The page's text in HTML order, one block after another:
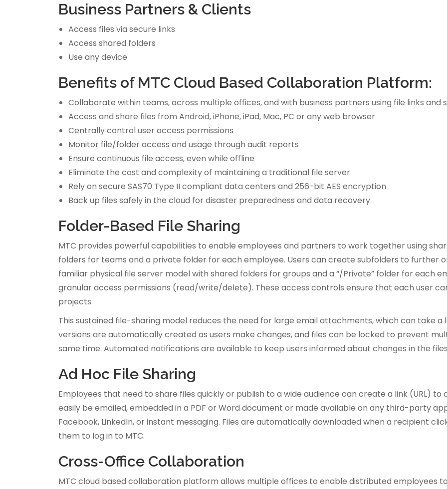
Business Partners & Clients
Access files via secure links
Access shared folders
Use any device
Benefits of MTC Cloud Based Collaboration Platform:
Collaborate within teams, across multiple offices, and with business partners using file links and
Access and share files from Android, iPhone, iPad, Mac, PC or any web browser
Centrally control user access permissions
Monitor file/folder access and usage through audit reports
Ensure continuous file access, even while offline
Eliminate the cost and complexity of maintaining a traditional file server
Rely on secure SAS70 Type II compliant data centers and 256-bit AES encryption
Back up files safely in the cloud for disaster preparedness and data recovery
Folder-Based File Sharing
MTC provides powerful capabilities to enable employees and partners to work together using
folders for teams and a private folder for each employee. Users can create subfolders to further
familiar physical file server model with shared folders for groups and a “/Private” folder for each
granular access permissions (read/write/delete). These access controls ensure that each user
projects.
This sustained file-sharing model reduces the need for large email attachments, which can take a
versions are automatically created as users make changes, and files can be locked to prevent
same time. Automated notifications are available to keep users informed about changes in the
Ad Hoc File Sharing
Employees that need to share files quickly or publish to a wide audience can create a link (URL) to
easily be emailed, embedded in a PDF or Word document or made available on any third-party
Facebook, LinkedIn, or instant messaging. Files are automatically downloaded when a recipient
them to log in to MTC.
Cross-Office Collaboration
MTC cloud based collaboration platform allows multiple offices to enable distributed employees